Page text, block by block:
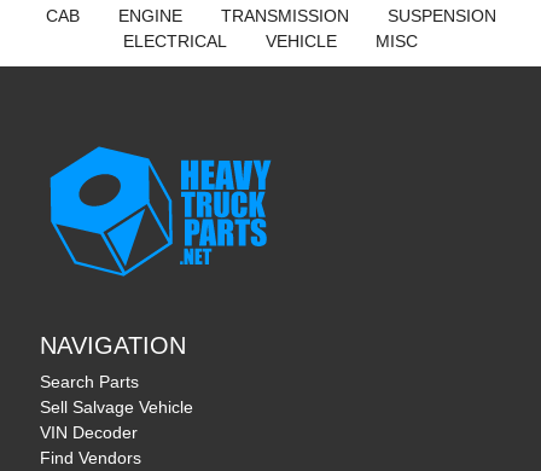
CAB ENGINE TRANSMISSION
SUSPENSION
ELECTRICAL
VEHICLE MISC
NAVIGATION
Search Parts
Sell Salvage Vehicle
VIN Decoder
Find Vendors